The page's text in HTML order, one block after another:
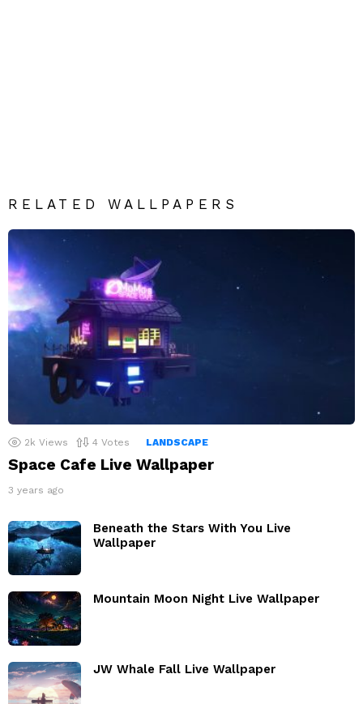
RELATED WALLPAPERS
2k Views 4 Votes LANDSCAPE
Space Cafe Live Wallpaper
3 years ago
Beneath the Stars With You Live
Wallpaper
Mountain Moon Night Live Wallpaper
JW Whale Fall Live Wallpaper